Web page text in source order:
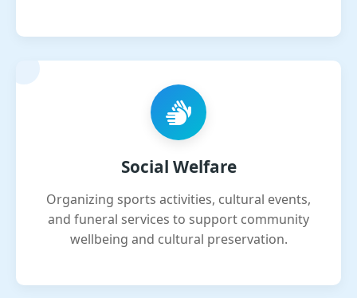
Social Welfare
Organizing sports activities, cultural events,
and funeral services to support community
wellbeing and cultural preservation.